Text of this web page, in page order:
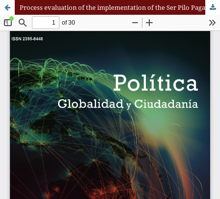
Process evaluation of the implementation of the Ser Pilo Paga program at the Universidad Del Valle